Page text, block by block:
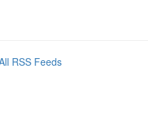
RSS Feeds